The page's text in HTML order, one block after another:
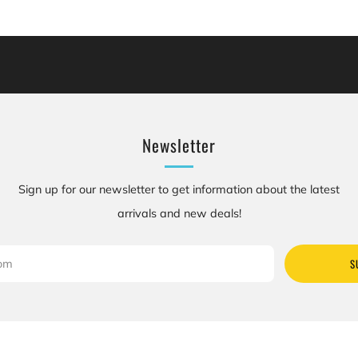
Newsletter
Sign up for our newsletter to get information about the latest
arrivals and new deals!